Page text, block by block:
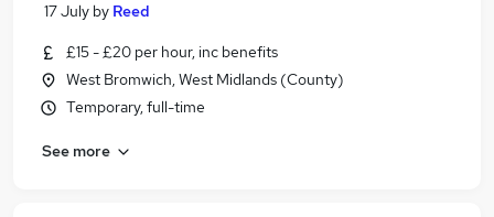
17 July by Reed
£15 - £20 per hour, inc benefits
West Bromwich, West Midlands (County)
Temporary, full-time
See more